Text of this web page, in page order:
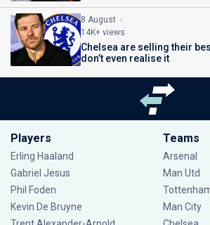
8 August
14K+ views
Chelsea are selling their
don’t even realise it
Players
Erling Haaland
Gabriel Jesus
Phil Foden
Kevin De Bruyne
Teams
Arsenal
Man Utd
Man City